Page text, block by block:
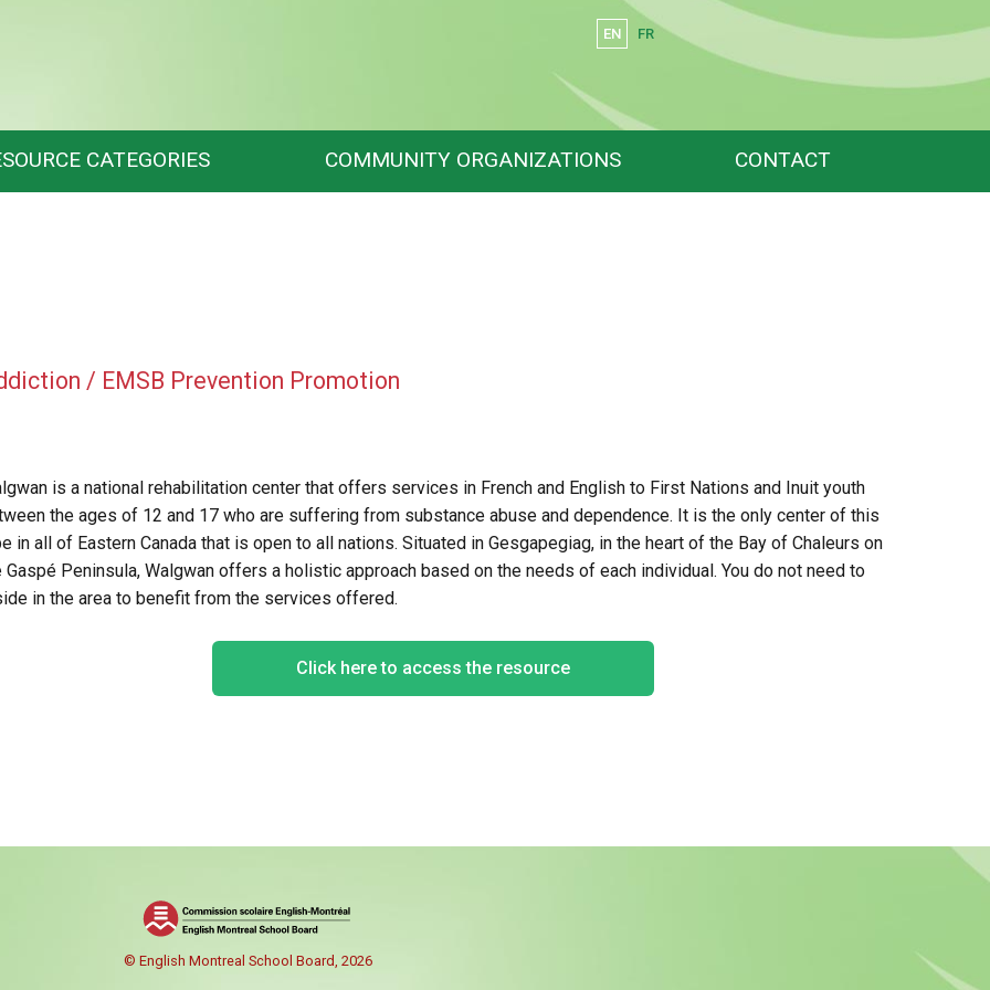
EN FR
Search
CATEGORIES COMMUNITY ORGANIZATIONS CONTACT
/ EMSB Prevention Promotion
is a national rehabilitation center that offers services in French and English to First Nations and Inuit youth
the ages of 12 and 17 who are suffering from substance abuse and dependence. It is the only center of this
in all of Eastern Canada that is open to all nations. Situated in Gesgapegiag, in the heart of the Bay of Chaleurs on
Gaspé Peninsula, Walgwan offers a holistic approach based on the needs of each individual. You do not need to
in the area to benefit from the services offered.
Click here to access the resource
© English Montreal School Board, 2026